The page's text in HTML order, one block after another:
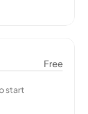
Free
start